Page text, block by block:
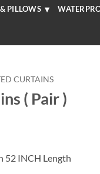
PILLOWS
CURTAINS
( Pair )
52 INCH Length